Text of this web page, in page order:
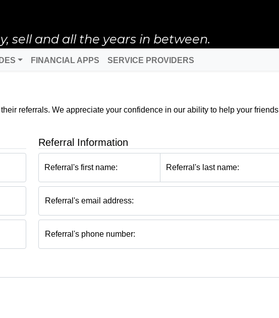
sell and all the years in between.
FINANCIAL APPS SERVICE PROVIDERS
referrals. We appreciate your confidence in our ability to help your friends
Referral Information
Referral's first name: Referral's last name:
Referral's email address:
Referral's phone number: